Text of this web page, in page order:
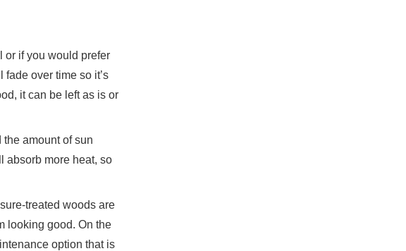
or if you would prefer
over time so it’s
it can be left as is or
the amount of sun
absorb more heat, so
treated woods are
looking good. On the
option that is